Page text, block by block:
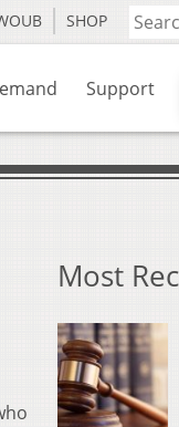
SHOP
Support
Most